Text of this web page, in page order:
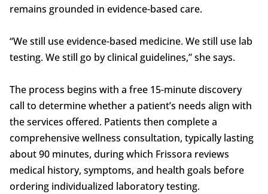
remains grounded in evidence-based care.
“We still use evidence-based medicine. We still use lab
testing. We still go by clinical guidelines,” she says.
The process begins with a free 15-minute discovery
call to determine whether a patient’s needs align with
the services offered. Patients then complete a
comprehensive wellness consultation, typically lasting
about 90 minutes, during which Frissora reviews
medical history, symptoms, and health goals before
ordering individualized laboratory testing.